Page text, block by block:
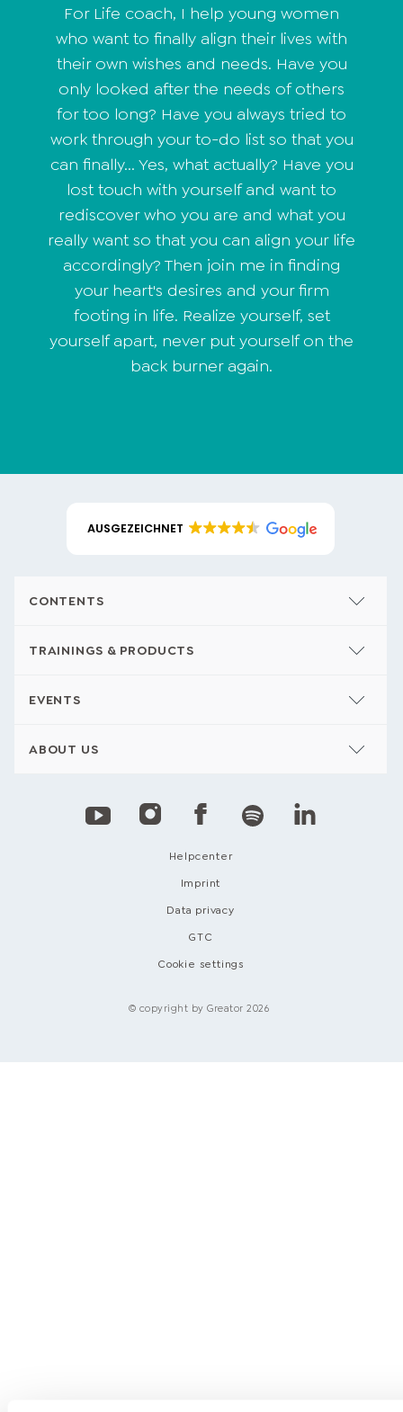
For Life coach, I help young women
who want to finally align their lives with
their own wishes and needs. Have you
only looked after the needs of others
for too long? Have you always tried to
work through your to-do list so that you
can finally... Yes, what actually? Have you
lost touch with yourself and want to
rediscover who you are and what you
really want so that you can align your life
accordingly? Then join me in finding
your heart's desires and your firm
footing in life. Realize yourself, set
yourself apart, never put yourself on the
back burner again.
AUSGEZEICHNET
CONTENTS
TRAININGS & PRODUCTS
EVENTS
ABOUT US
Helpcenter
Imprint
Data privacy
GTC
Cookie settings
© copyright by Greator 2026